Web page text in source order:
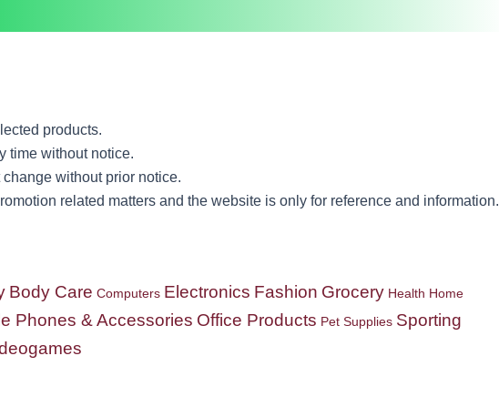
products.
time without notice.
without prior notice.
related matters and the website is only for reference and information.
Body Care Computers Electronics Fashion Grocery Health Home
Phones & Accessories Office Products Pet Supplies Sporting